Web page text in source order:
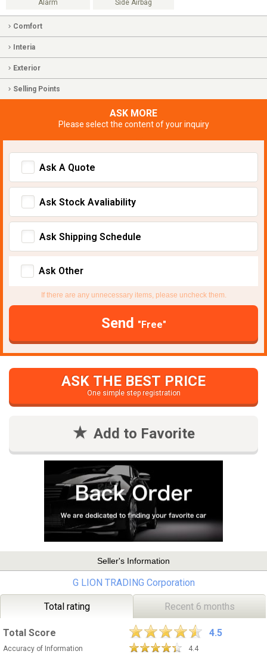
Alarm Side Airbag
Comfort
Interia
Exterior
Selling Points
ASK MORE
Please select the content of your inquiry
Ask A Quote
Ask Stock Avaliability
Ask Shipping Schedule
Ask Other
If there are any unnecessary items, please uncheck them.
Send "Free"
ASK THE BEST PRICE
One simple step registration
Add to Favorite
Seller's Information
G LION TRADING Corporation
Total rating Recent 6 months
Total Score 4.5
Accuracy of Information
4.4